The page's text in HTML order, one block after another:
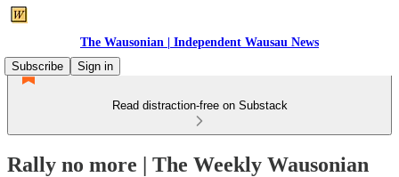
The Wausonian | Independent Wausau News
Subscribe
Sign in
Read distraction-free on Substack
Rally no more | The Weekly Wausonian